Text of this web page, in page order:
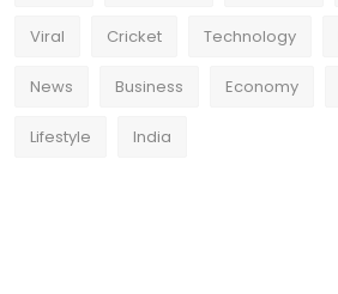
Viral Cricket Technology
News Business Economy
Lifestyle India